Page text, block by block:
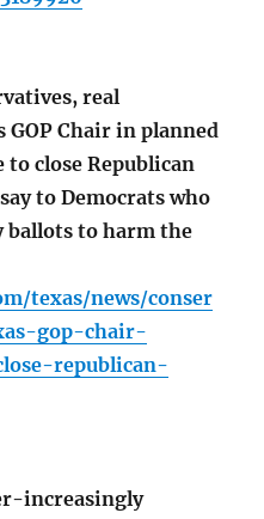
real
GOP Chair in planned
close Republican
to Democrats who
ballots to harm the
texas/news/conser
gop-chair-
republican-
increasingly